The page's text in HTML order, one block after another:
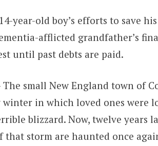
year-old boy’s efforts to save his
afflicted grandfather’s
until past debts are paid.
small New England town of
in which loved ones were
blizzard. Now, twelve years
storm are haunted once